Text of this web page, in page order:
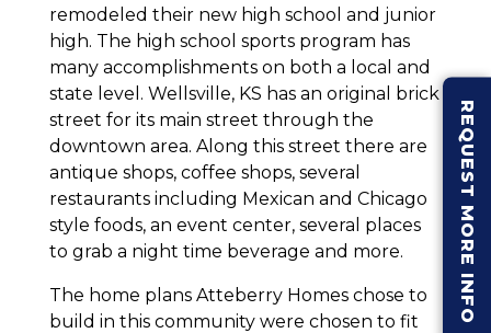
remodeled their new high school and junior
high. The high school sports program has
many accomplishments on both a local and
state level. Wellsville, KS has an original brick
street for its main street through the
downtown area. Along this street there are
antique shops, coffee shops, several
restaurants including Mexican and Chicago
style foods, an event center, several places
to grab a night time beverage and more.
The home plans Atteberry Homes chose to
build in this community were chosen to fit
REQUEST MORE INFO